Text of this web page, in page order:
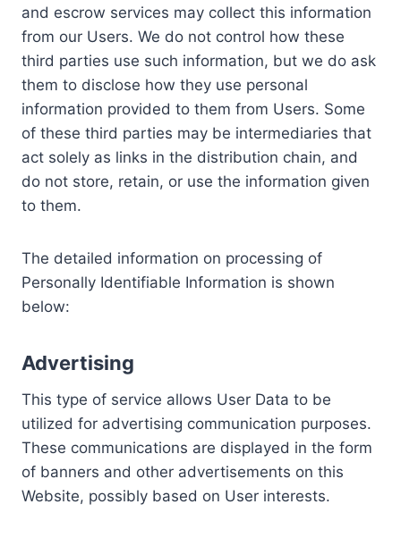
and escrow services may collect this information
from our Users. We do not control how these
third parties use such information, but we do ask
them to disclose how they use personal
information provided to them from Users. Some
of these third parties may be intermediaries that
act solely as links in the distribution chain, and
do not store, retain, or use the information given
to them.
The detailed information on processing of
Personally Identifiable Information is shown
below:
Advertising
This type of service allows User Data to be
utilized for advertising communication purposes.
These communications are displayed in the form
of banners and other advertisements on this
Website, possibly based on User interests.